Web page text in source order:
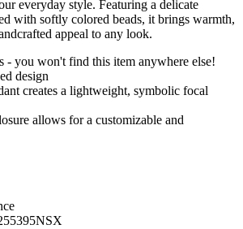
everyday style. Featuring a delicate
with softly colored beads, it brings warmth,
appeal to any look.
- you won't find this item anywhere else!
design
creates a lightweight, symbolic focal
allows for a customizable and